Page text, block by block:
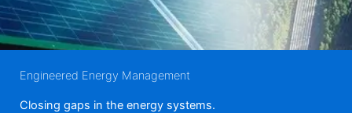
Engineered Energy Management
Closing gaps in the energy systems.